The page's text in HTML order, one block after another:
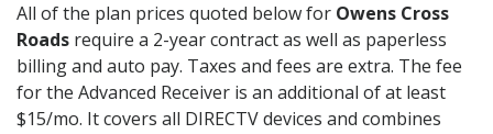
All of the plan prices quoted below for Owens Cross
Roads require a 2-year contract as well as paperless
billing and auto pay. Taxes and fees are extra. The fee
for the Advanced Receiver is an additional of at least
$15/mo. It covers all DIRECTV devices and combines